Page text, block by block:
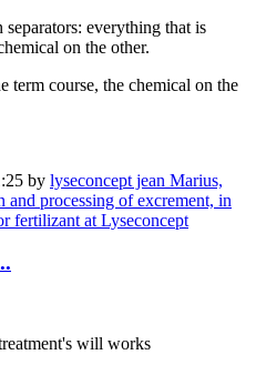
everything that is
on the other.
term course, the chemical on the
by lyseconcept jean Marius,
processing of excrement, in
fertilizant at Lyseconcept
will works